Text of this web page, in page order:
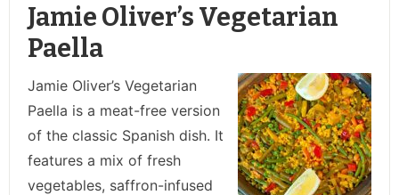
Jamie Oliver’s Vegetarian
Paella
Jamie Oliver’s Vegetarian
Paella is a meat-free version
of the classic Spanish dish. It
features a mix of fresh
vegetables, saffron-infused